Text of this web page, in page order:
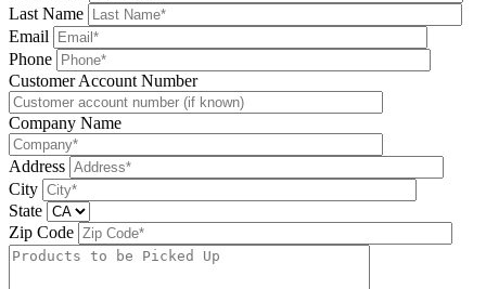
Last Name
Email
Phone
Please leave this field be
Customer Account Number
Company Name
Address
City
State
Zip Code